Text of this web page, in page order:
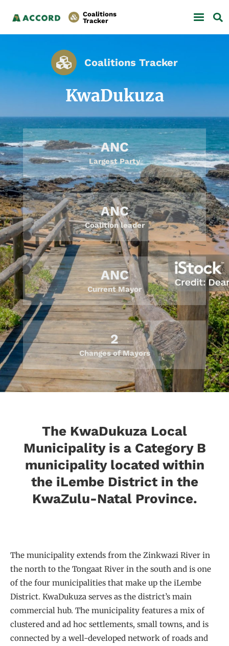
Coalitions
Tracker
Coalitions Tracker
KwaDukuza
ANC
Largest Party
ANC
Coalition leader
ANC
Current Mayor
2
Changes of Mayors
The KwaDukuza Local
Municipality is a Category B
municipality located within
the iLembe District in the
KwaZulu-Natal Province.
The municipality extends from the Zinkwazi River in
the north to the Tongaat River in the south and is one
of the four municipalities that make up the iLembe
District. KwaDukuza serves as the district’s main
commercial hub. The municipality features a mix of
clustered and ad hoc settlements, small towns, and is
connected by a well-developed network of roads and